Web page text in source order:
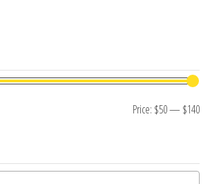
Price: $50— $140